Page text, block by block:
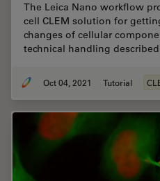
The Leica Nano workflow
cell CLEM solution for
changes of cellular
technical handling
Oct 04, 2021 Tutorial